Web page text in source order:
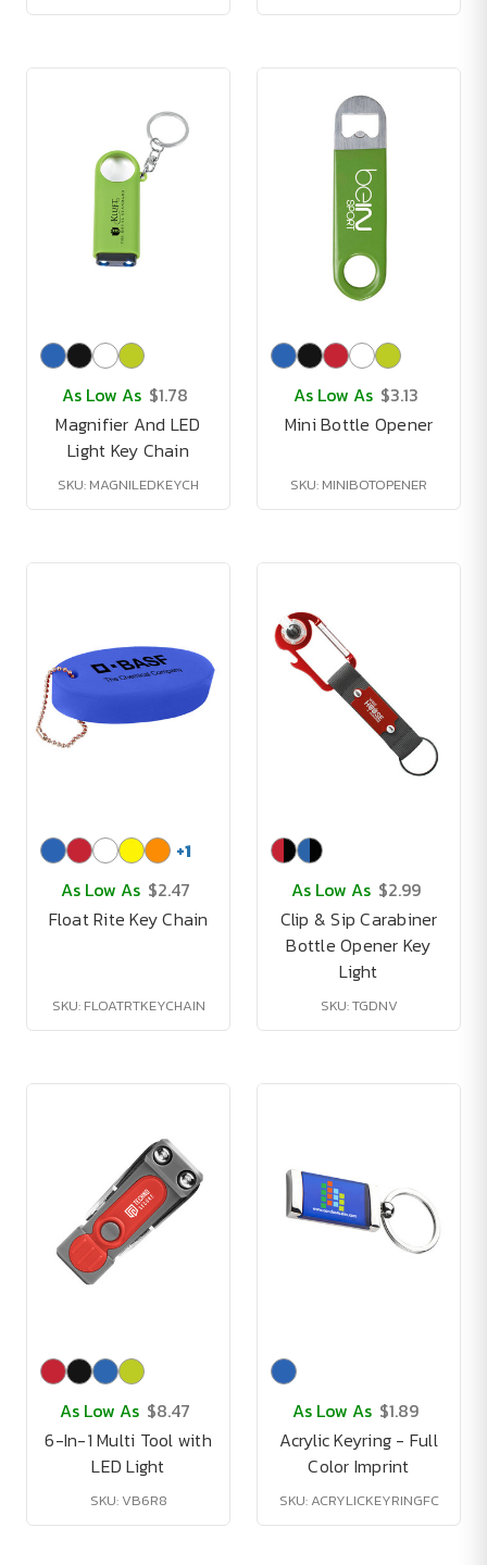
As Low As $1.78
Magnifier And LED
Light Key Chain
SKU: MAGNILEDKEYCH
As Low As $3.13
Mini Bottle Opener
SKU: MINIBOTOPENER
+1
As Low As $2.47
Float Rite Key Chain
SKU: FLOATRTKEYCHAIN
As Low As $2.99
Clip & Sip Carabiner
Bottle Opener Key
Light
SKU: TGDNV
As Low As $8.47
6-In-1 Multi Tool with
LED Light
SKU: VB6R8
As Low As $1.89
Acrylic Keyring - Full
Color Imprint
SKU: ACRYLICKEYRINGFC